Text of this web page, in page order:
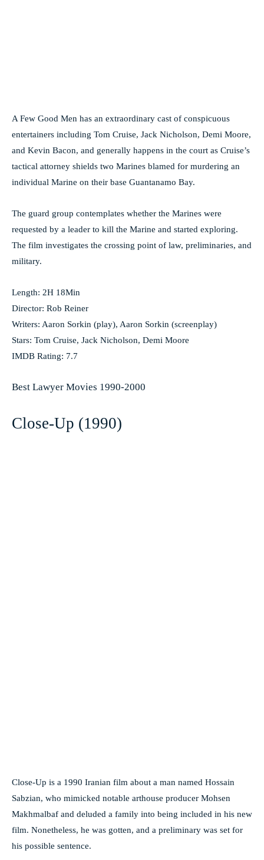
A Few Good Men has an extraordinary cast of conspicuous
entertainers including Tom Cruise, Jack Nicholson, Demi Moore,
and Kevin Bacon, and generally happens in the court as Cruise’s
tactical attorney shields two Marines blamed for murdering an
individual Marine on their base Guantanamo Bay.
The guard group contemplates whether the Marines were
requested by a leader to kill the Marine and started exploring.
The film investigates the crossing point of law, preliminaries, and
military.
Length: 2H 18Min
Director: Rob Reiner
Writers: Aaron Sorkin (play), Aaron Sorkin (screenplay)
Stars: Tom Cruise, Jack Nicholson, Demi Moore
IMDB Rating: 7.7
Best Lawyer Movies 1990-2000
Close-Up (1990)
Close-Up is a 1990 Iranian film about a man named Hossain
Sabzian, who mimicked notable arthouse producer Mohsen
Makhmalbaf and deluded a family into being included in his new
film. Nonetheless, he was gotten, and a preliminary was set for
his possible sentence.